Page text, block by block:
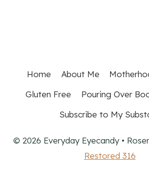
Home About Me
Gluten Free
Pouring Over
Subscribe to My
© 2026 Everyday Eyecandy •
Restored 316